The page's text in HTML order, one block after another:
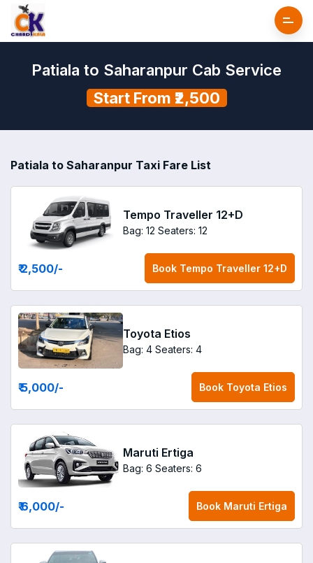
Patiala to Saharanpur Cab Service
Start From ₹2,500
Patiala to Saharanpur Taxi Fare List
Tempo Traveller 12+D
Bag: 12 Seaters: 12
₹ 2,500/- Book Tempo Traveller 12+D
Toyota Etios
Bag: 4 Seaters: 4
₹ 5,000/- Book Toyota Etios
Maruti Ertiga
Bag: 6 Seaters: 6
₹ 6,000/- Book Maruti Ertiga